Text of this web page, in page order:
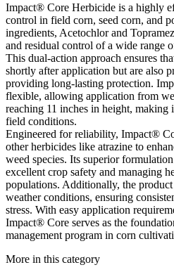
Impact® Core Herbicide is a highly
control in field corn, seed corn, and
ingredients, Acetochlor and
and residual control of a wide range
This dual-action approach ensures
shortly after application but are also
providing long-lasting protection.
flexible, allowing application from
reaching 11 inches in height,
field conditions.
Engineered for reliability, Impact®
other herbicides like atrazine to
weed species. Its superior
excellent crop safety and managing
populations. Additionally, the
weather conditions, ensuring
stress. With easy application
Impact® Core serves as the
management program in corn
More in this category